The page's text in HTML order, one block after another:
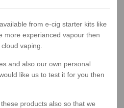
from e-cig starter kits like
more experianced vapour then
vaping.
and also our own personal
like us to test it for you then
products also so that we